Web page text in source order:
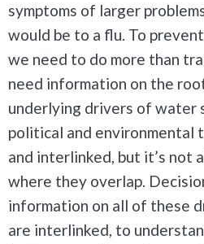
symptoms of larger
would be to a flu. To
we need to do more than
need information on the
underlying drivers of water
political and environmental
and interlinked, but it’s not
where they overlap.
information on all of these
are interlinked, to